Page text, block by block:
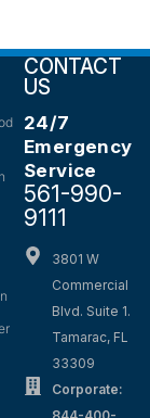
CONTACT
US
24/7
Emergency
Service
561-990-
9111
3801 W
Commercial
Blvd. Suite 1.
Tamarac, FL
33309
Corporate: